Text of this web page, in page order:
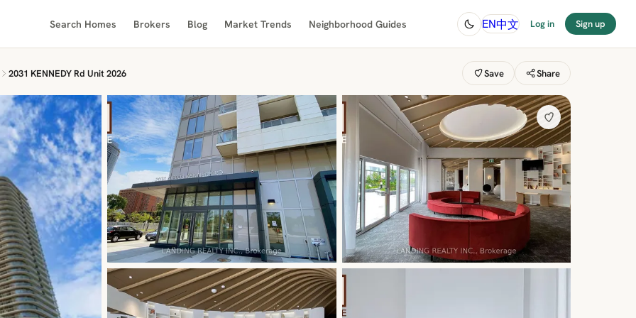
Search Homes Brokers Blog Market Trends Neighborhood Guides EN中文 Log in Sign up
2031 KENNEDY Rd Unit 2026 Save Share